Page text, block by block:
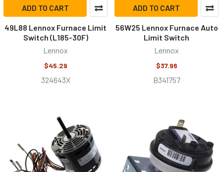
ADD TO CART
49L88 Lennox Furnace Limit
Switch (L185-30F)
Lennox
$45.29
324643X
ADD TO CART
56W25 Lennox Furnace Auto
Limit Switch
Lennox
$37.96
B341757